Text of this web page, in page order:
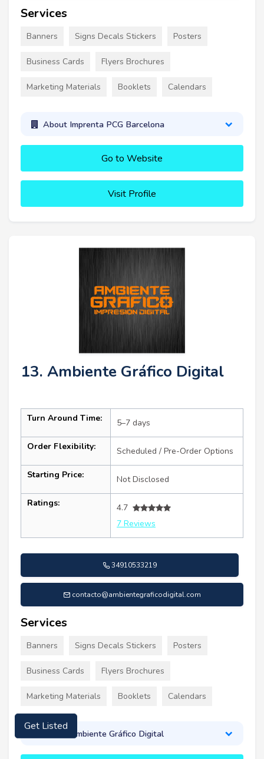
Services
Banners Signs Decals Stickers Posters
Business Cards Flyers Brochures
Marketing Materials Booklets Calendars
About Imprenta PCG Barcelona
Go to Website
Visit Profile
13. Ambiente Gráfico Digital
Turn Around Time: 5–7 days
Order Flexibility: Scheduled / Pre-Order Options
Starting Price: Not Disclosed
Ratings:
4.7
7 Reviews
34910533219
contacto@ambientegraficodigital.com
Services
Banners Signs Decals Stickers Posters
Business Cards Flyers Brochures
Marketing Materials Booklets Calendars
About Ambiente Gráfico Digital
Get Listed